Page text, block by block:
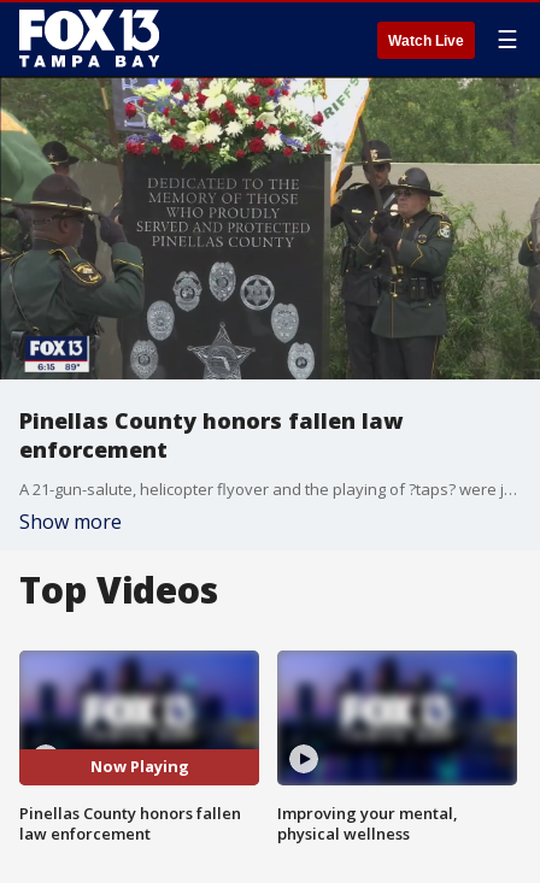
Watch Live ☰
Pinellas County honors fallen law
enforcement
A 21-gun-salute, helicopter flyover and the playing of ?taps? were just a few of the honors given to 26 law enforcement officers in Pinellas County who have died in the line of duty.
Show more
Top Videos
Now Playing
Pinellas County honors fallen
law enforcement
Improving your mental,
physical wellness